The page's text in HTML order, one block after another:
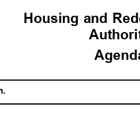
Housing and
Author